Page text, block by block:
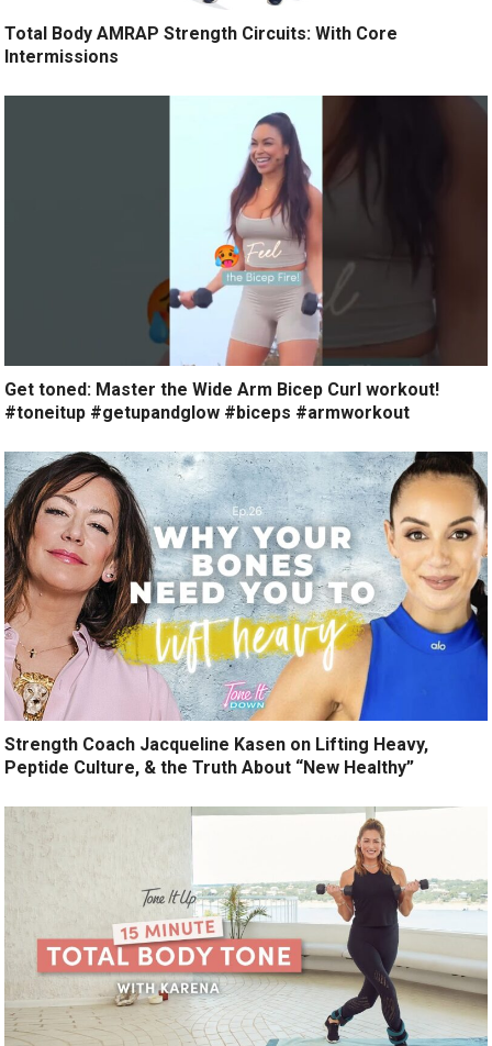
Total Body AMRAP Strength Circuits: With Core
Intermissions
Get toned: Master the Wide Arm Bicep Curl workout!
#toneitup #getupandglow #biceps #armworkout
Strength Coach Jacqueline Kasen on Lifting Heavy,
Peptide Culture, & the Truth About “New Healthy”